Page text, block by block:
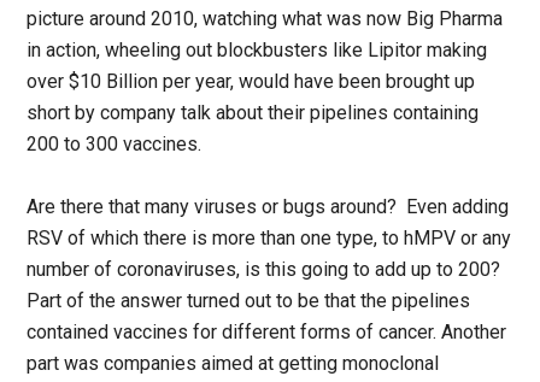
picture around 2010, watching what was now Big Pharma
in action, wheeling out blockbusters like Lipitor making
over $10 Billion per year, would have been brought up
short by company talk about their pipelines containing
200 to 300 vaccines.
Are there that many viruses or bugs around? Even adding
RSV of which there is more than one type, to hMPV or any
number of coronaviruses, is this going to add up to 200?
Part of the answer turned out to be that the pipelines
contained vaccines for different forms of cancer. Another
part was companies aimed at getting monoclonal